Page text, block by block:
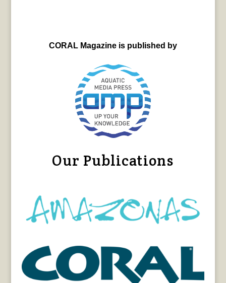
CORAL Magazine is published by
Our Publications